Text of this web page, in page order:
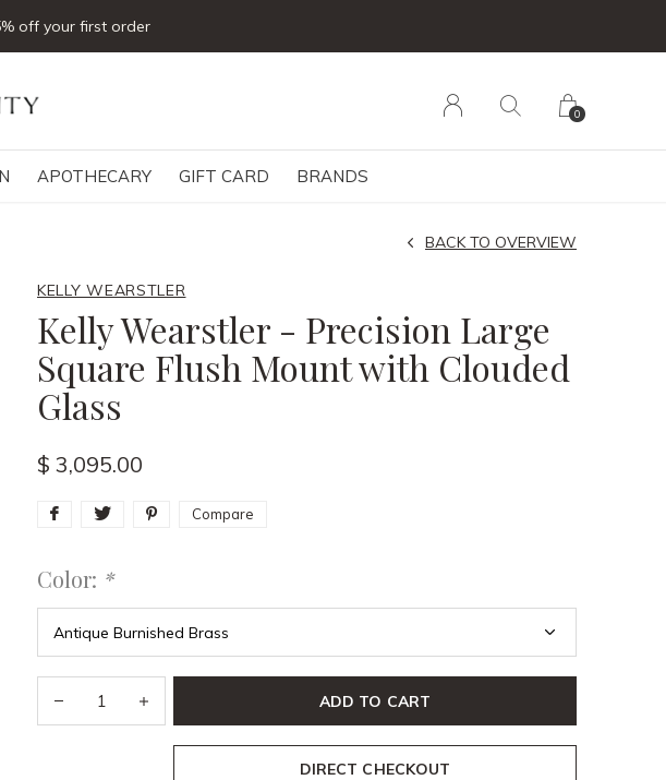
APOTHECARY GIFT CARD BRANDS
0
off your first order
KELLY WEARSTLER
Kelly Wearstler - Precision Large
Square Flush Mount with Clouded
Glass
BACK TO OVERVIEW
$ 3,095.00
Compare
Color: *
ADD TO CART
DIRECT CHECKOUT